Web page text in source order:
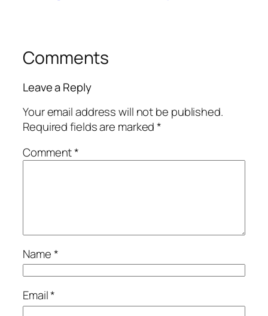
Comments
Leave a Reply
Your email address will not be published.
Required fields are marked*
Comment*
Name*
Email*